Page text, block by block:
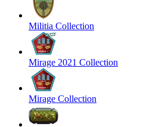
Militia Collection
Mirage 2021 Collection
Mirage Collection